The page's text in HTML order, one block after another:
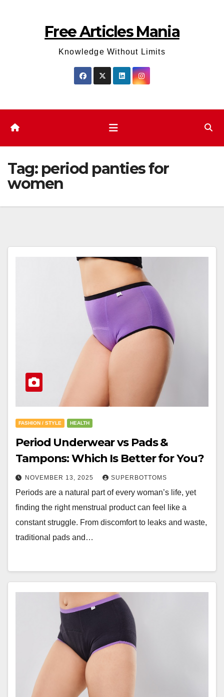
Free Articles Mania
Knowledge Without Limits
Tag: period panties for
women
FASHION / STYLE HEALTH
Period Underwear vs Pads &
Tampons: Which Is Better for You?
NOVEMBER 13, 2025 SUPERBOTTOMS
Periods are a natural part of every woman’s life, yet
finding the right menstrual product can feel like a
constant struggle. From discomfort to leaks and waste,
traditional pads and…